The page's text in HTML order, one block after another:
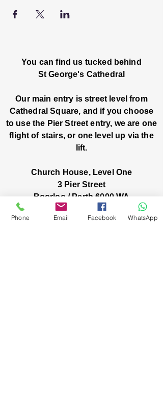
You can find us tucked behind
St George's Cathedral
Our main entry is street level from
Cathedral Square, and if you choose
to use the Pier Street entry, we are one
flight of stairs, or one level up via the
lift.
Church House, Level One
3 Pier Street
Boorloo / Perth 6000 WA
Mon
Fri:
Phone Email Facebook WhatsApp